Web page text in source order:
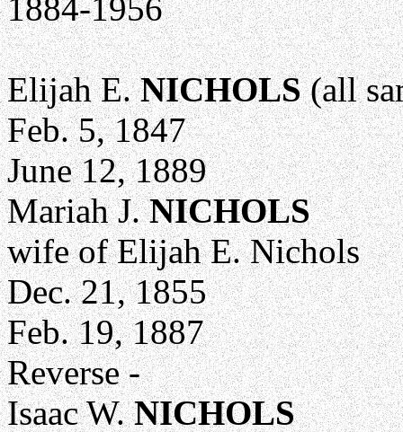
1884-1956
Elijah E.NICHOLS(all
Feb. 5, 1847
June 12, 1889
Mariah J.NICHOLS
wife of Elijah E. Nichols
Dec. 21, 1855
Feb. 19, 1887
Reverse -
Isaac W.NICHOLS